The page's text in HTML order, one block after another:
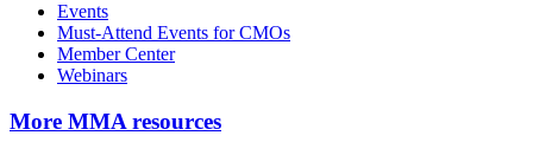
Events
Must-Attend Events for CMOs
Member Center
Webinars
More MMA resources